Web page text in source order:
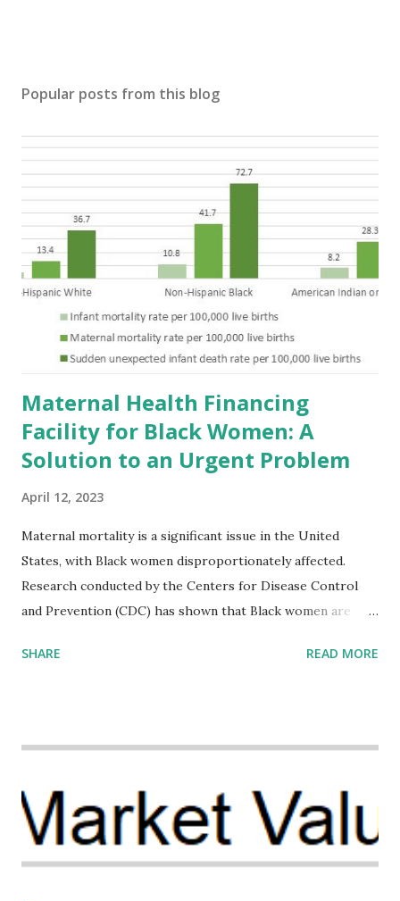
Popular posts from this blog
Maternal Health Financing
Facility for Black Women: A
Solution to an Urgent Problem
April 12, 2023
Maternal mortality is a significant issue in the United
States, with Black women disproportionately affected.
Research conducted by the Centers for Disease Control
and Prevention (CDC) has shown that Black women are
their white counterparts. However, the issue is not new,
the Maternal Health Financing Facility for Black Women
(MHFFBW), we aim to tackle the mortality gap and support
Black women during childbirth, which will, in turn, benefit
SHARE READ MORE